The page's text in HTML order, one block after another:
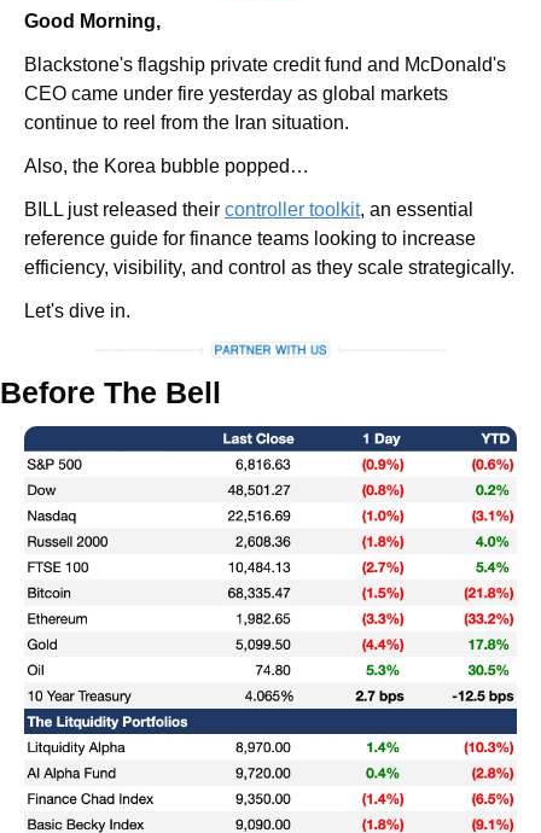
Good Morning,
Blackstone's flagship private credit fund and McDonald's
CEO came under fire yesterday as global markets
continue to reel from the Iran situation.
Also, the Korea bubble popped…
BILL just released their controller toolkit, an essential
reference guide for finance teams looking to increase
efficiency, visibility, and control as they scale strategically.
Let's dive in.
Before The Bell